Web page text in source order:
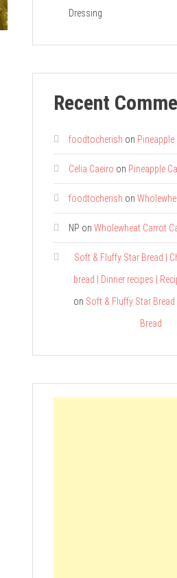
Dressing
Recent
foodtocherish on Pineapple
Celia Caeiro on Pineapple
foodtocherish on
NP on Wholewheat Carrot
Soft & Fluffy Star Bread |
bread | Dinner recipes |
on Soft & Fluffy Star Bread
Bread